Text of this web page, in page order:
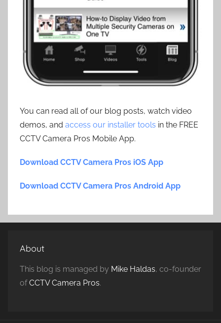
You can read all of our blog posts, watch video
demos, and access our installer tools in the FREE
CCTV Camera Pros Mobile App.
Download CCTV Camera Pros iOS App
Download CCTV Camera Pros Android App
About
This blog is managed by Mike Haldas, co-founder
ofCCTV Camera Pros.